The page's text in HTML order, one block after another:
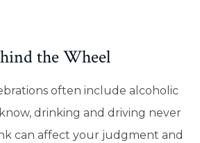
the Wheel
often include alcoholic
drinking and driving never
can affect your judgment and